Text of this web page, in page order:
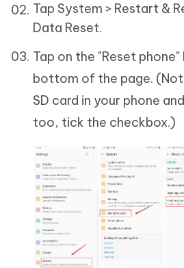
Tap System > Restart &
Data Reset.
Tap on the "Reset
bottom of the page.
SD card in your phone
too, tick the checkbox.)